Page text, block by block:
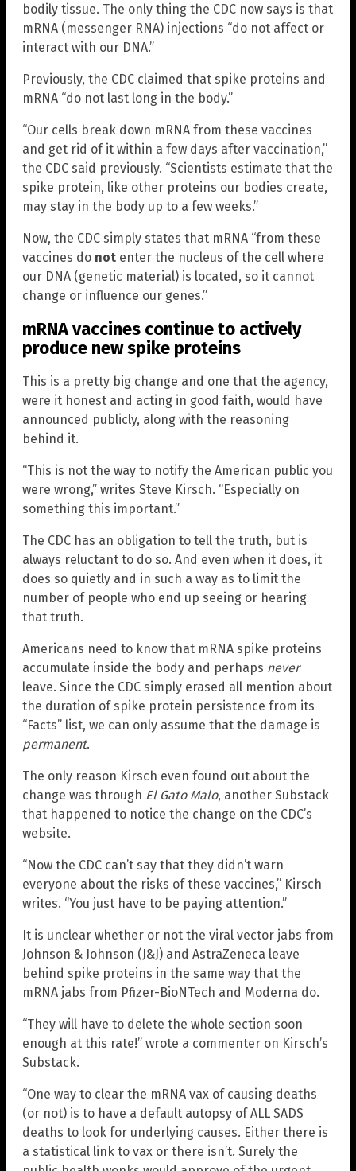
bodily tissue. The only thing the CDC now says is that
mRNA (messenger RNA) injections “do not affect or
interact with our DNA.”
Previously, the CDC claimed that spike proteins and
mRNA “do not last long in the body.”
“Our cells break down mRNA from these vaccines
and get rid of it within a few days after vaccination,”
the CDC said previously. “Scientists estimate that the
spike protein, like other proteins our bodies create,
may stay in the body up to a few weeks.”
Now, the CDC simply states that mRNA “from these
vaccines do not enter the nucleus of the cell where
our DNA (genetic material) is located, so it cannot
change or influence our genes.”
mRNA vaccines continue to actively
produce new spike proteins
This is a pretty big change and one that the agency,
were it honest and acting in good faith, would have
announced publicly, along with the reasoning
behind it.
“This is not the way to notify the American public you
were wrong,” writes Steve Kirsch. “Especially on
something this important.”
The CDC has an obligation to tell the truth, but is
always reluctant to do so. And even when it does, it
does so quietly and in such a way as to limit the
number of people who end up seeing or hearing
that truth.
Americans need to know that mRNA spike proteins
accumulate inside the body and perhaps never
leave. Since the CDC simply erased all mention about
the duration of spike protein persistence from its
“Facts” list, we can only assume that the damage is
permanent.
The only reason Kirsch even found out about the
change was through El Gato Malo, another Substack
that happened to notice the change on the CDC’s
website.
“Now the CDC can’t say that they didn’t warn
everyone about the risks of these vaccines,” Kirsch
writes. “You just have to be paying attention.”
It is unclear whether or not the viral vector jabs from
Johnson & Johnson (J&J) and AstraZeneca leave
behind spike proteins in the same way that the
mRNA jabs from Pfizer-BioNTech and Moderna do.
“They will have to delete the whole section soon
enough at this rate!” wrote a commenter on Kirsch’s
Substack.
“One way to clear the mRNA vax of causing deaths
(or not) is to have a default autopsy of ALL SADS
deaths to look for underlying causes. Either there is
a statistical link to vax or there isn’t. Surely the